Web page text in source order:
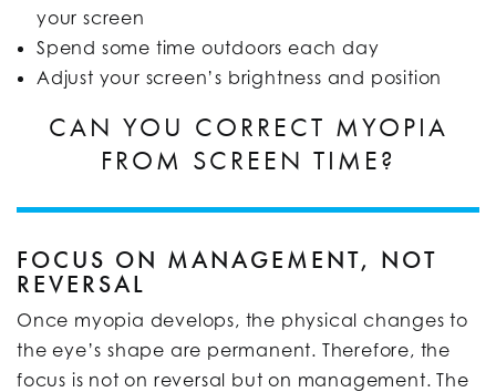
your screen
Spend some time outdoors each day
Adjust your screen’s brightness and position
CAN YOU CORRECT MYOPIA
FROM SCREEN TIME?
FOCUS ON MANAGEMENT, NOT
REVERSAL
Once myopia develops, the physical changes to
the eye’s shape are permanent. Therefore, the
focus is not on reversal but on management. The